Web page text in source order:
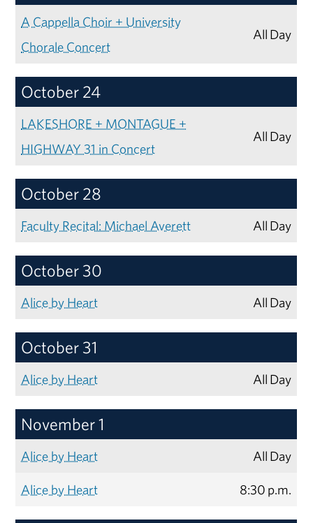
A Cappella Choir + University
Chorale Concert
All Day
October 24
LAKESHORE + MONTAGUE +
HIGHWAY 31 in Concert
All Day
October 28
Faculty Recital: Michael Averett All Day
October 30
Alice by Heart All Day
October 31
Alice by Heart All Day
November 1
Alice by Heart
All Day
Alice by Heart
8:30 p.m.